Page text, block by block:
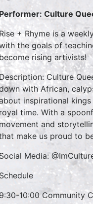
Performer: Culture
Rise + Rhyme is a
the goals of
rising artivists!
Culture
with African,
inspirational
royal time. With a
movement and
make us proud to
Social Media:
Schedule
9:30-10:00 Community